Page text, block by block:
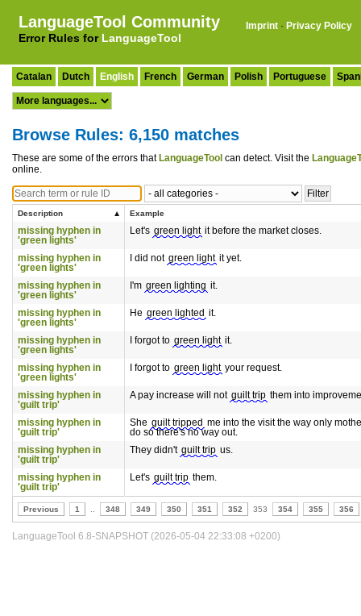
LanguageTool Community
Error Rules for LanguageTool
Imprint · Privacy Policy
Catalan Dutch English French German Polish Portuguese
Browse Rules: 6,150 matches
These are some of the errors that LanguageTool can detect. Visit the
online.
Description Example
missing hyphen in
'green lights'
Let's green light it before the market closes.
missing hyphen in
'green lights'
I did not green light it yet.
missing hyphen in
'green lights'
I'm green lighting it.
missing hyphen in
'green lights'
He green lighted it.
missing hyphen in
'green lights'
I forgot to green light it.
missing hyphen in
'green lights'
I forgot to green light your request.
missing hyphen in
'guilt trip'
A pay increase will not guilt trip them into
missing hyphen in
'guilt trip'
She guilt tripped me into the visit the way only
do so there's no way out.
missing hyphen in
'guilt trip'
They didn't guilt trip us.
missing hyphen in
'guilt trip'
Let's guilt trip them.
Previous 1 348 349 350 351 352 353 354 355 356
LanguageTool 6.8-SNAPSHOT (2026-05-04 22:33:08 +0200)